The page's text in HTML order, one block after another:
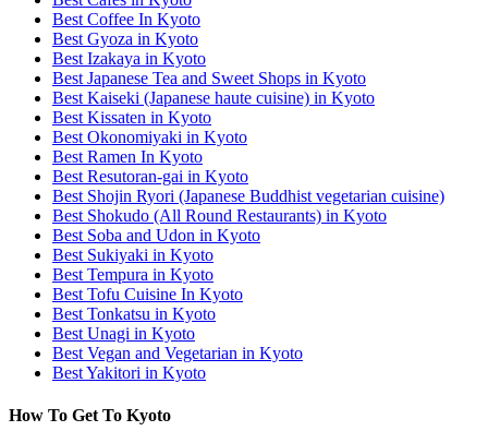
Best Coffee In Kyoto
Best Gyoza in Kyoto
Best Izakaya in Kyoto
Best Japanese Tea and Sweet Shops in Kyoto
Best Kaiseki (Japanese haute cuisine) in Kyoto
Best Kissaten in Kyoto
Best Okonomiyaki in Kyoto
Best Ramen In Kyoto
Best Resutoran-gai in Kyoto
Best Shojin Ryori (Japanese Buddhist vegetarian cuisine)
Best Shokudo (All Round Restaurants) in Kyoto
Best Soba and Udon in Kyoto
Best Sukiyaki in Kyoto
Best Tempura in Kyoto
Best Tofu Cuisine In Kyoto
Best Tonkatsu in Kyoto
Best Unagi in Kyoto
Best Vegan and Vegetarian in Kyoto
Best Yakitori in Kyoto
How To Get To Kyoto